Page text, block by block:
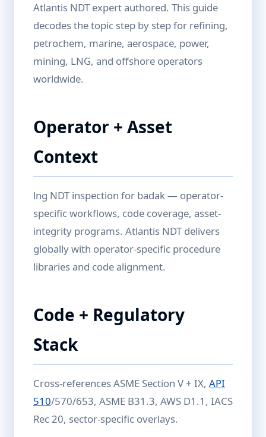
Atlantis NDT expert authored. This guide
decodes the topic step by step for refining,
petrochem, marine, aerospace, power,
mining, LNG, and offshore operators
worldwide.
Operator + Asset
Context
lng NDT inspection for badak — operator-
specific workflows, code coverage, asset-
integrity programs. Atlantis NDT delivers
globally with operator-specific procedure
libraries and code alignment.
Code + Regulatory
Stack
Cross-references ASME Section V + IX, API
510/570/653, ASME B31.3, AWS D1.1, IACS
Rec 20, sector-specific overlays.